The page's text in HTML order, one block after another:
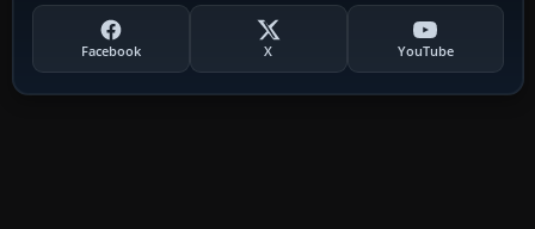
Facebook X YouTube